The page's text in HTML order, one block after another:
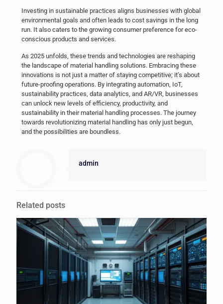
Investing in sustainable practices aligns businesses with global
environmental goals and often leads to cost savings in the long
run. It also caters to the growing consumer preference for eco-
conscious products and services.
As 2025 unfolds, these trends and technologies are reshaping
the landscape of material handling solutions. Embracing these
innovations is not just a matter of staying competitive; it’s about
future-proofing operations. By integrating automation, IoT,
sustainability practices, data analytics, and AR/VR, businesses
can unlock new levels of efficiency, productivity, and
sustainability in their material handling processes. The journey
towards revolutionizing material handling has only just begun,
and the possibilities are boundless.
admin
Related posts